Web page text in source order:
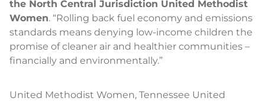
the North Central Jurisdiction United Methodist
Women. “Rolling back fuel economy and emissions
standards means denying low-income children the
promise of cleaner air and healthier communities –
financially and environmentally.”
United Methodist Women, Tennessee United